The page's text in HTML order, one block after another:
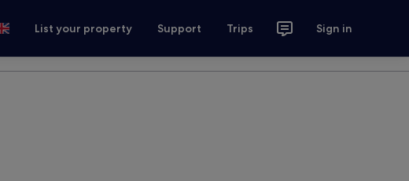
List your property Support Trips Sign in